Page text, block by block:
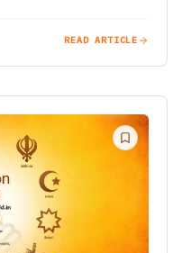
READ ARTICLE